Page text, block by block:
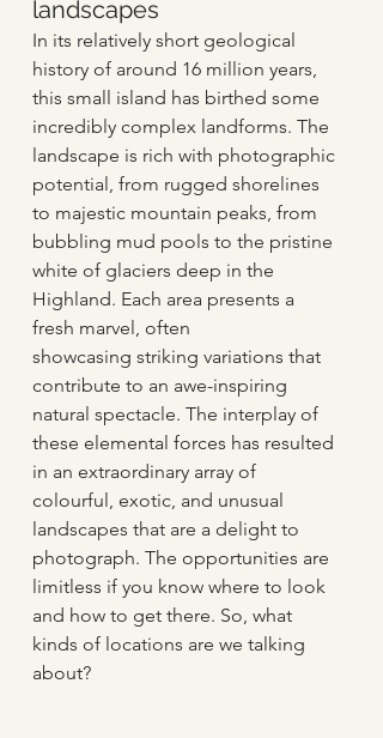
landscapes
In its relatively short geological
history of around 16 million years,
this small island has birthed some
incredibly complex landforms. The
landscape is rich with photographic
potential, from rugged shorelines
to majestic mountain peaks, from
bubbling mud pools to the pristine
white of glaciers deep in the
Highland. Each area presents a
fresh marvel, often
showcasing striking variations that
contribute to an awe-inspiring
natural spectacle. The interplay of
these elemental forces has resulted
in an extraordinary array of
colourful, exotic, and unusual
landscapes that are a delight to
photograph. The opportunities are
limitless if you know where to look
and how to get there. So, what
kinds of locations are we talking
about?